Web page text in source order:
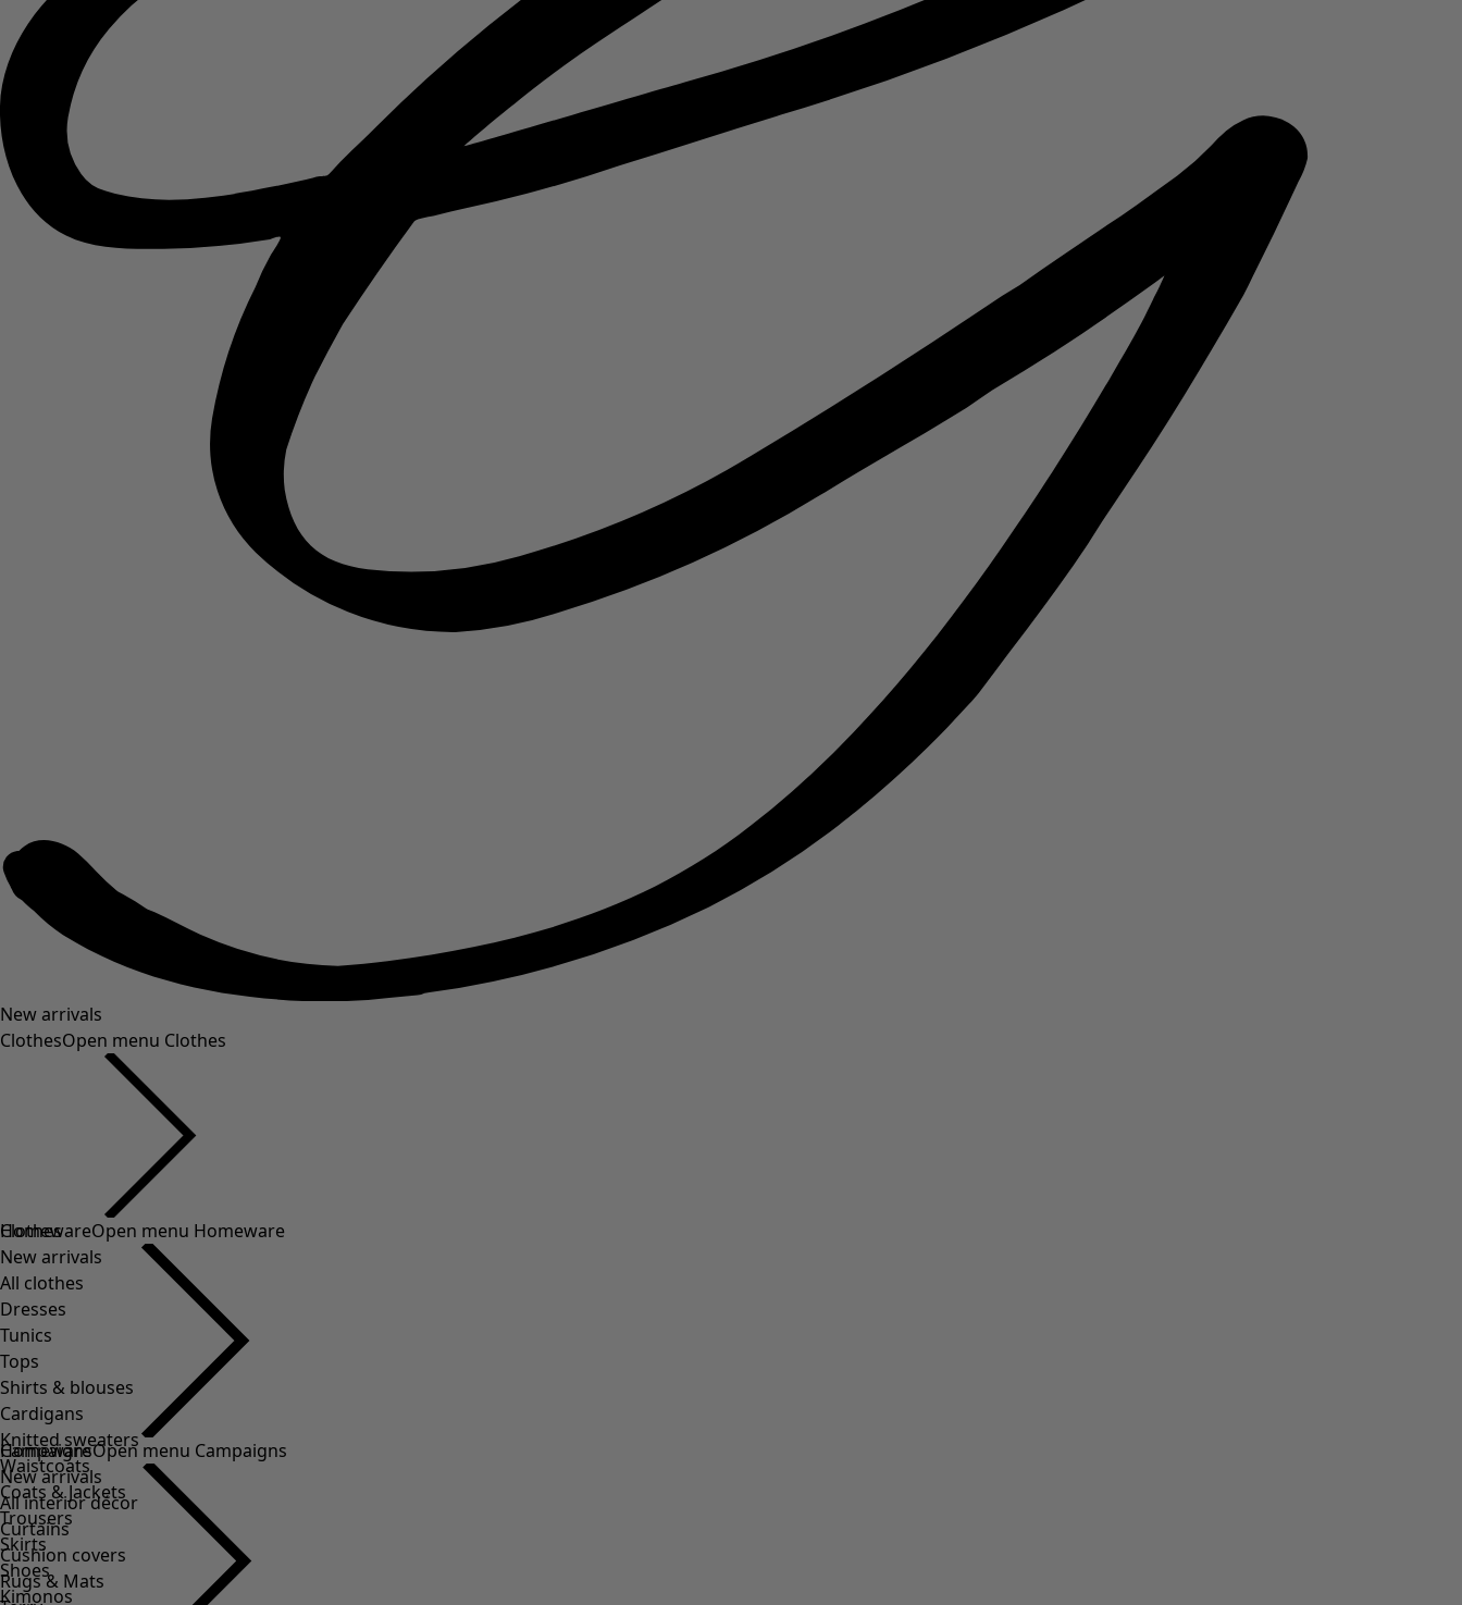
New arrivals
ClothesOpen menu Clothes
Clothes
New arrivals
All clothes
Dresses
Tunics
Tops
Shirts & blouses
Cardigans
Knitted sweaters
Waistcoats
Coats & Jackets
Trousers
Skirts
Shoes
Kimonos
HomewareOpen menu Homeware
Homeware
New arrivals
All interior décor
Curtains
Cushion covers
Rugs & Mats
CampaignsOpen menu Campaigns